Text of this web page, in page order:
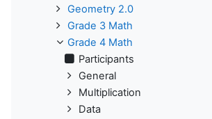
Geometry 2.0
Grade 3 Math
Grade 4 Math
Participants
General
Multiplication
Data